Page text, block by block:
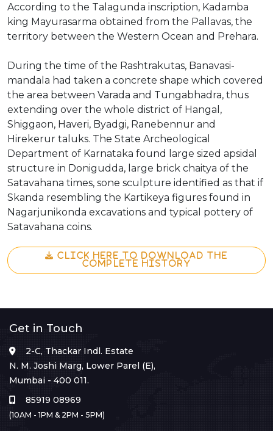
According to the Talagunda inscription, Kadamba
king Mayurasarma obtained from the Pallavas, the
territory between the Western Ocean and Prehara.
During the time of the Rashtrakutas, Banavasi-
mandala had taken a concrete shape which covered
the area between Varada and Tungabhadra, thus
extending over the whole district of Hangal,
Shiggaon, Haveri, Byadgi, Ranebennur and
Hirekerur taluks. The State Archeological
Department of Karnataka found large sized apsidal
structure in Donigudda, large brick chaitya of the
Satavahana times, sone sculpture identified as that if
Skanda resembling the Kartikeya figures found in
Nagarjunikonda excavations and typical pottery of
Satavahana coins.
CLICK HERE TO DOWNLOAD THE
COMPLETE HISTORY
Get in Touch
2-C, Thackar Indl. Estate
N. M. Joshi Marg, Lower Parel (E),
Mumbai - 400 011.
85919 08969
(10AM - 1PM & 2PM - 5PM)